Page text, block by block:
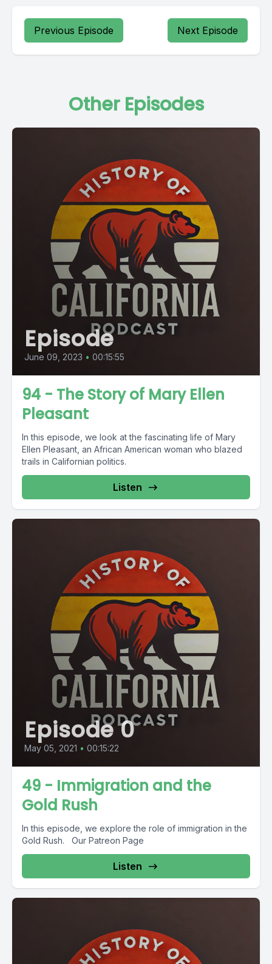
Previous Episode Next Episode
Other Episodes
Episode
June 09, 2023 • 00:15:55
94 - The Story of Mary Ellen
Pleasant
In this episode, we look at the fascinating life of Mary
Ellen Pleasant, an African American woman who blazed
trails in Californian politics.
Listen
Episode 0
May 05, 2021 • 00:15:22
49 - Immigration and the
Gold Rush
In this episode, we explore the role of immigration in the
Gold Rush. Our Patreon Page
Listen